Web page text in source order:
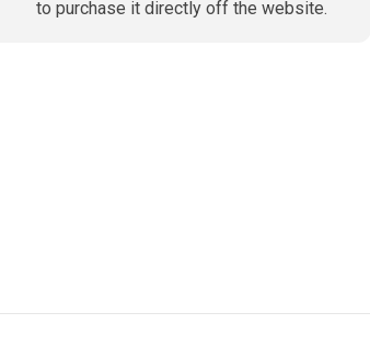
to purchase it directly off the website.